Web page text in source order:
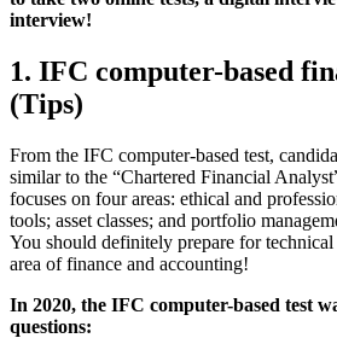
interview!
1. IFC computer-based
(Tips)
From the IFC computer-based test,
similar to the “Chartered Financial
focuses on four areas: ethical and
tools; asset classes; and portfolio
You should definitely prepare for
area of finance and accounting!
In 2020, the IFC computer-based test
questions: